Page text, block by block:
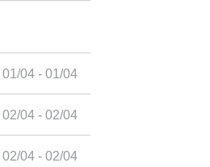
01/04 - 01/04
02/04 - 02/04
02/04 - 02/04